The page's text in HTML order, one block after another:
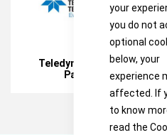
your
you do not
optional
below, your
experience
affected. If
to know
read the
Teledyne Control
Panels